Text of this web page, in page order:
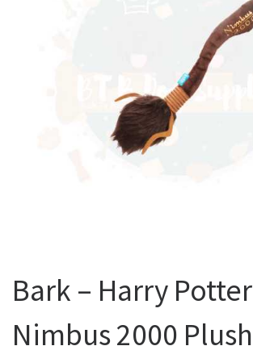
Bark – Harry Potter
Nimbus 2000 Plush